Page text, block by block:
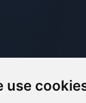
use